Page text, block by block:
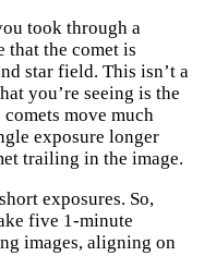
took through a
that the comet is
star field. This isn’t a
you’re seeing is the
move much
exposure longer
trailing in the image.
exposures. So,
five 1-minute
images, aligning on